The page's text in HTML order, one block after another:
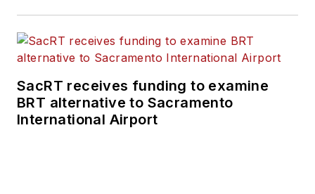
SacRT receives funding to examine
BRT alternative to Sacramento
International Airport